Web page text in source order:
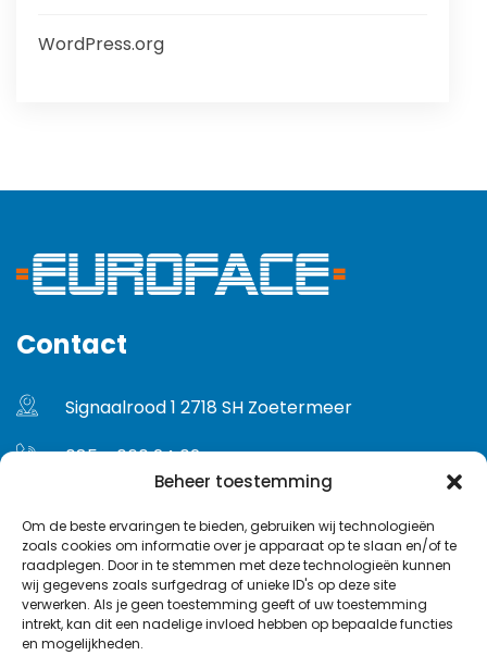
Beheer toestemming
Om de beste ervaringen te bieden, gebruiken wij technologieën
zoals cookies om informatie over je apparaat op te slaan en/of te
raadplegen. Door in te stemmen met deze technologieën kunnen
wij gegevens zoals surfgedrag of unieke ID's op deze site
verwerken. Als je geen toestemming geeft of uw toestemming
intrekt, kan dit een nadelige invloed hebben op bepaalde functies
en mogelijkheden.
WordPress.org
Contact
Signaalrood 1 2718 SH Zoetermeer
085 - 060 24 02
Gebruikersvoorwaarden
Privacybeleid